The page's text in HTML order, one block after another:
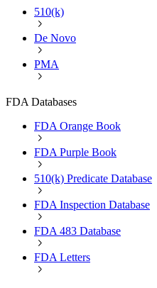
510(k)
De Novo
PMA
FDA Databases
FDA Orange Book
FDA Purple Book
510(k) Predicate Database
FDA Inspection Database
FDA 483 Database
FDA Letters